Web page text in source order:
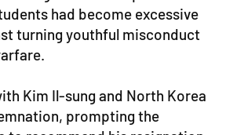
had become excessive
turning youthful misconduct
Kim Il-sung and North Korea
prompting the